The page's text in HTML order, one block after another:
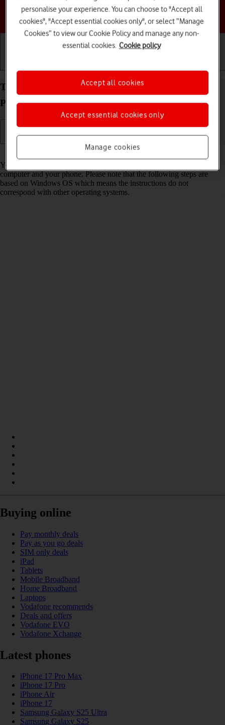
Choose a help topic
Transfer files between computer and your Google
Pixel 8a Android 14
Read help info
You can transfer files, such as pictures or audio files, between your
computer and your phone. Please note that the following steps are
based on Windows OS which means the instructions do not
correspond with other operating systems.
Buying online
Pay monthly deals
Pay as you go deals
SIM only deals
iPad
Tablets
Mobile Broadband
Home Broadband
Laptops
Vodafone recommends
Deals and offers
Vodafone EVO
Vodafone Xchange
Latest phones
iPhone 17 Pro Max
iPhone 17 Pro
iPhone Air
iPhone 17
Samsung Galaxy S25 Ultra
Samsung Galaxy S25
personalise your experience. You can choose to "Accept all
cookies", "Accept essential cookies only", or select “Manage
Cookies” to view our Cookie Policy and manage any non-
essential cookies. Cookie policy
Manage cookies
Accept essential cookies only
Accept all cookies